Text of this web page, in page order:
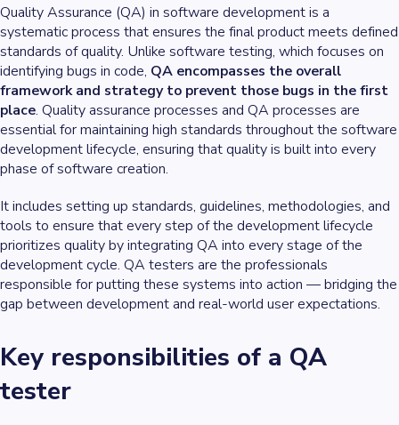
Quality Assurance (QA) in software development is a
systematic process that ensures the final product meets defined
standards of quality. Unlike software testing, which focuses on
identifying bugs in code, QA encompasses the overall
framework and strategy to prevent those bugs in the first
place. Quality assurance processes and QA processes are
essential for maintaining high standards throughout the software
development lifecycle, ensuring that quality is built into every
phase of software creation.
It includes setting up standards, guidelines, methodologies, and
tools to ensure that every step of the development lifecycle
prioritizes quality by integrating QA into every stage of the
development cycle. QA testers are the professionals
responsible for putting these systems into action — bridging the
gap between development and real-world user expectations.
Key responsibilities of a QA
tester